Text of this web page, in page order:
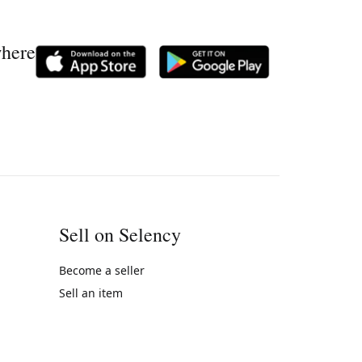
Sell on Selency
Become a seller
Sell an item